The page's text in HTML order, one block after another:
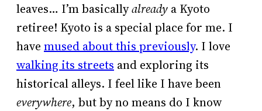
leaves… I’m basicallyalready a Kyoto
retiree! Kyoto is a special place for me. I
have mused about this previously. I love
walking its streets and exploring its
historical alleys. I feel like I have been
everywhere, but by no means do I know